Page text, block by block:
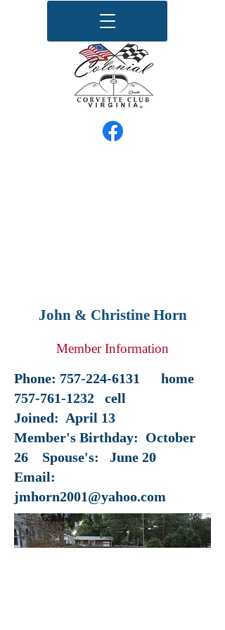
John & Christine Horn
Member Information
Phone: 757-224-6131
home
757-761-1232 cell
Joined: April 13
Member's Birthday: October
26 Spouse's: June 20
Email:
jmhorn2001@yahoo.com